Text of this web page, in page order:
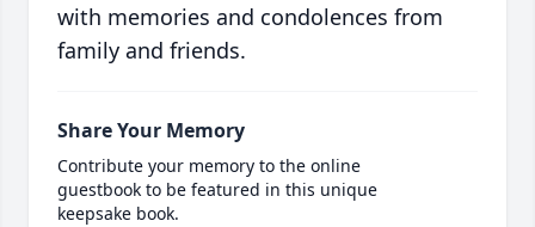
with memories and condolences from
family and friends.
Share Your Memory
Contribute your memory to the online
guestbook to be featured in this unique
keepsake book.